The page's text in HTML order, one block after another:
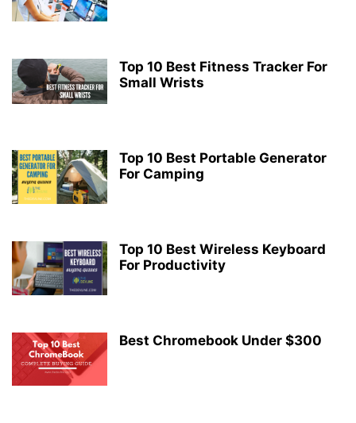
Top 10 Best Fitness Tracker For
Small Wrists
Top 10 Best Portable Generator
For Camping
Top 10 Best Wireless Keyboard
For Productivity
Best Chromebook Under $300